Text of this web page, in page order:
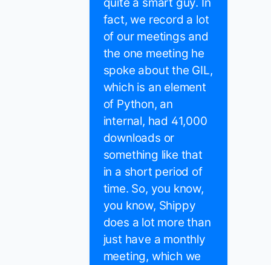
quite a smart guy. In
fact, we record a lot
of our meetings and
the one meeting he
spoke about the GIL,
which is an element
of Python, an
internal, had 41,000
downloads or
something like that
in a short period of
time. So, you know,
you know, Shippy
does a lot more than
just have a monthly
meeting, which we